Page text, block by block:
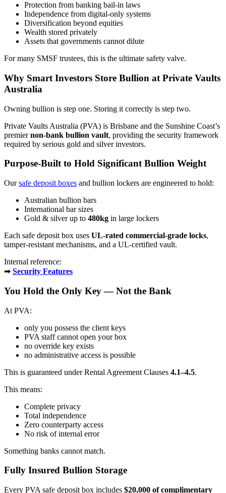
Protection from banking bail-in laws
Independence from digital-only systems
Diversification beyond equities
Wealth stored privately
Assets that governments cannot dilute
For many SMSF trustees, this is the ultimate safety valve.
Why Smart Investors Store Bullion at Private Vaults
Australia
Owning bullion is step one. Storing it correctly is step two.
Private Vaults Australia (PVA) is Brisbane and the Sunshine Coast’s
premiernon-bank bullion vault, providing the security framework
required by serious gold and silver investors.
Purpose-Built to Hold Significant Bullion Weight
Oursafe deposit boxes and bullion lockers are engineered to hold:
Australian bullion bars
International bar sizes
Gold & silver up to 480kg in large lockers
Each safe deposit box uses UL-rated commercial-grade locks,
tamper-resistant mechanisms, and a UL-certified vault.
Internal reference:
➡ Security Features
You Hold the Only Key — Not the Bank
At PVA:
only you possess the client keys
PVA staff cannot open your box
no override key exists
no administrative access is possible
This is guaranteed under Rental Agreement Clauses 4.1–4.5.
This means:
Complete privacy
Total independence
Zero counterparty access
No risk of internal error
Something banks cannot match.
Fully Insured Bullion Storage
Every PVA safe deposit box includes $20,000 of complimentary